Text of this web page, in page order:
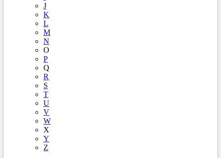
J
K
L
M
N
O
P
Q
R
S
T
U
V
W
X
Y
Z